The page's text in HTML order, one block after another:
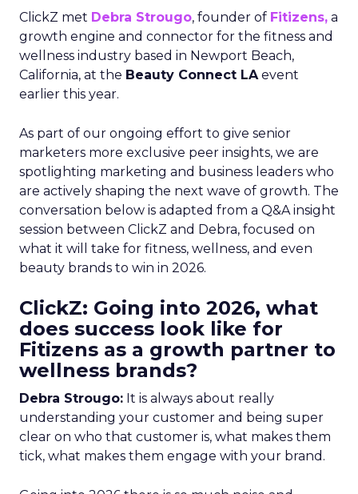
ClickZ met Debra Strougo, founder of Fitizens, a
growth engine and connector for the fitness and
wellness industry based in Newport Beach,
California, at the Beauty Connect LAevent
earlier this year.
As part of our ongoing effort to give senior
marketers more exclusive peer insights, we are
spotlighting marketing and business leaders who
are actively shaping the next wave of growth. The
conversation below is adapted from a Q&A insight
session between ClickZ and Debra, focused on
what it will take for fitness, wellness, and even
beauty brands to win in 2026.
ClickZ: Going into 2026, what
does success look like for
Fitizens as a growth partner to
wellness brands?
Debra Strougo: It is always about really
understanding your customer and being super
clear on who that customer is, what makes them
tick, what makes them engage with your brand.